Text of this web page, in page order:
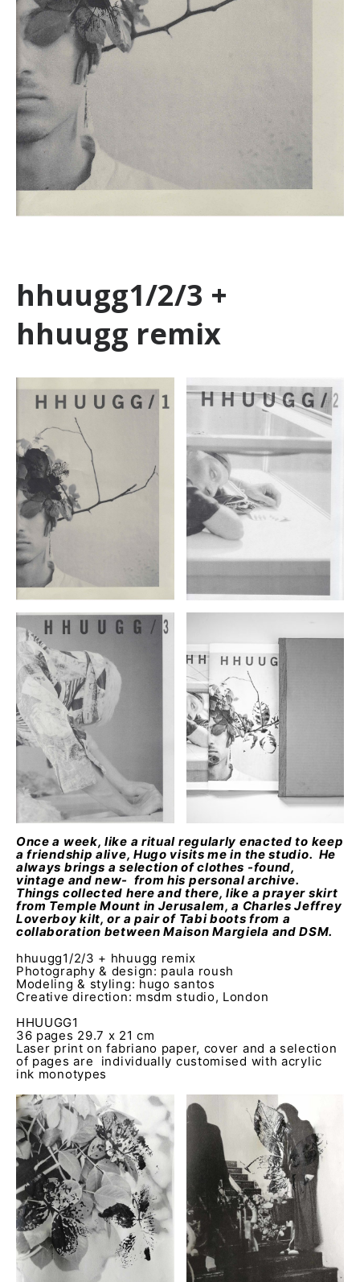
hhuugg1/2/3 +
hhuugg remix
Once a week, like a ritual regularly enacted to keep
a friendship alive, Hugo visits me in the studio. He
always brings a selection of clothes -found,
vintage and new- from his personal archive.
Things collected here and there, like a prayer skirt
from Temple Mount in Jerusalem, a Charles Jeffrey
Loverboy kilt, or a pair of Tabi boots from a
collaboration between Maison Margiela and DSM.
hhuugg1/2/3 + hhuugg remix
Photography & design: paula roush
Modeling & styling: hugo santos
Creative direction: msdm studio, London
HHUUGG1
36 pages 29.7 x 21 cm
Laser print on fabriano paper, cover and a selection
of pages are individually customised with acrylic
ink monotypes